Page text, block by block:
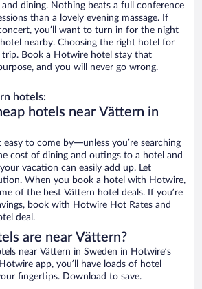
and dining. Nothing beats a full conference
than a lovely evening massage. If
you’ll want to turn in for the night
nearby. Choosing the right hotel for
Book a Hotwire hotel stay that
and you will never go wrong.
hotels:
hotels near Vättern in
easy to come by—unless you’re searching
cost of dining and outings to a hotel and
vacation can easily add up. Let
When you book a hotel with Hotwire,
of the best Vättern hotel deals. If you’re
book with Hotwire Hot Rates and
deal.
are near Vättern?
near Vättern in Sweden in Hotwire’s
app, you’ll have loads of hotel
fingertips. Download to save.